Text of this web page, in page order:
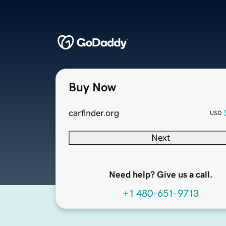
Buy Now
carfinder.org USD
Next
Need help? Give us a call.
+1 480-651-9713